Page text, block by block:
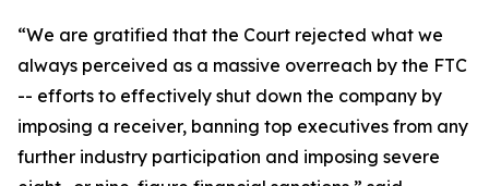
“We are gratified that the Court rejected what we
always perceived as a massive overreach by the FTC
-- efforts to effectively shut down the company by
imposing a receiver, banning top executives from any
further industry participation and imposing severe